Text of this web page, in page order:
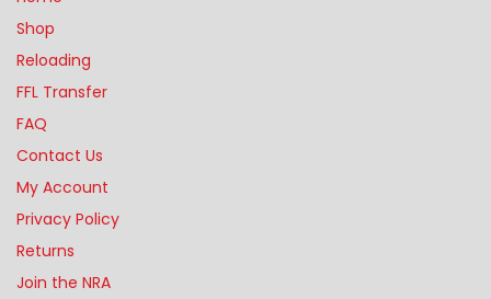
Shop
Reloading
FFL Transfer
FAQ
Contact Us
My Account
Privacy Policy
Returns
Join the NRA